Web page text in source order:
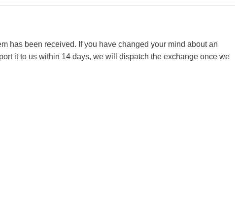
has been received. If you have changed your mind about an
it to us within 14 days, we will dispatch the exchange once we